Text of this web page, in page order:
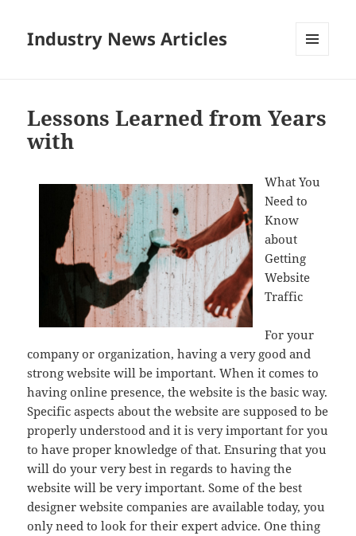
Industry News Articles
Lessons Learned from Years
with
What You
Need to
Know
about
Getting
Website
Traffic
For your
company or organization, having a very good and
strong website will be important. When it comes to
having online presence, the website is the basic way.
Specific aspects about the website are supposed to be
properly understood and it is very important for you
to have proper knowledge of that. Ensuring that you
will do your very best in regards to having the
website will be very important. Some of the best
designer website companies are available today, you
only need to look for their expert advice. One thing